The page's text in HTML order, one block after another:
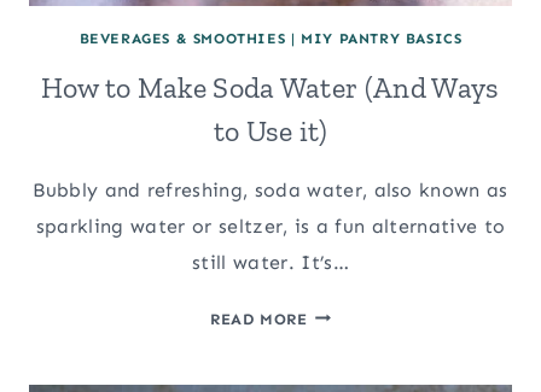
BEVERAGES & SMOOTHIES | MIY PANTRY BASICS
How to Make Soda Water (And Ways
to Use it)
Bubbly and refreshing, soda water, also known as
sparkling water or seltzer, is a fun alternative to
still water. It’s…
READ MOREHOW